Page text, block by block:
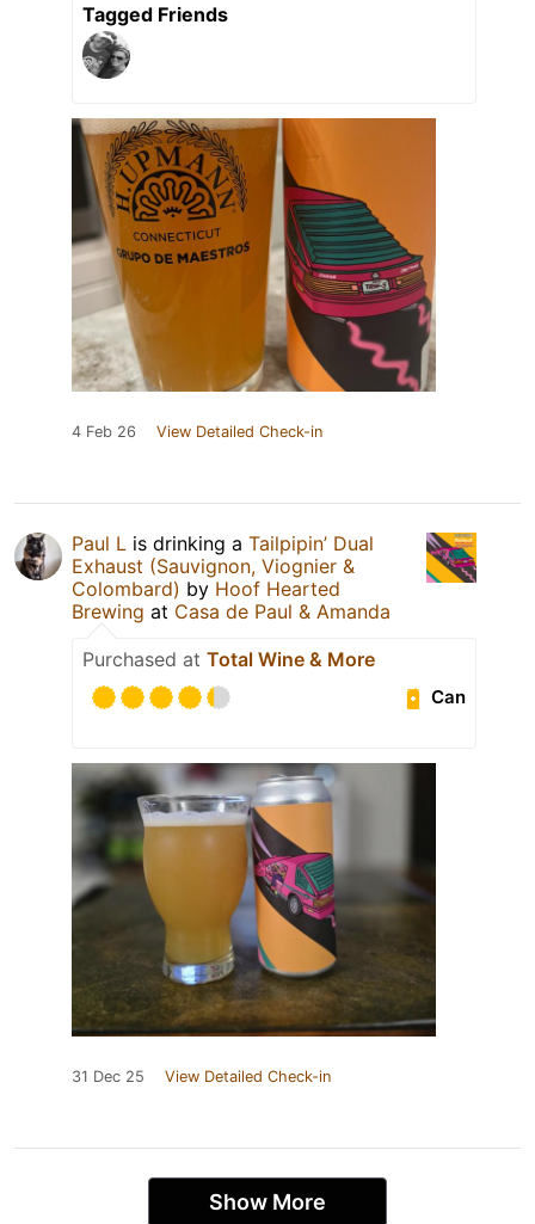
Tagged Friends
4 Feb 26 View Detailed Check-in
Paul L is drinking a Tailpipin’ Dual
Exhaust (Sauvignon, Viognier &
Colombard) by Hoof Hearted
Brewing at Casa de Paul & Amanda
Purchased at Total Wine & More
Can
31 Dec 25 View Detailed Check-in
Show More